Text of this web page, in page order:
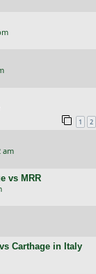
1 2
am
vs MRR
Carthage in Italy